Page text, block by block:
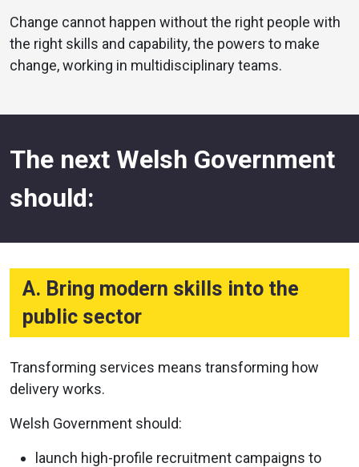
Change cannot happen without the right people with
the right skills and capability, the powers to make
change, working in multidisciplinary teams.
The next Welsh Government
should:
A. Bring modern skills into the
public sector
Transforming services means transforming how
delivery works.
Welsh Government should:
launch high-profile recruitment campaigns to